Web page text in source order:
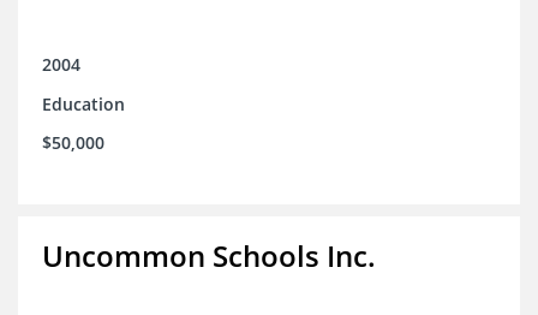
2004
Education
$50,000
Uncommon Schools Inc.